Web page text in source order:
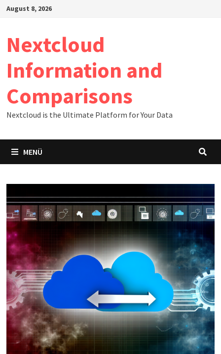
Zum
August 8, 2026
Nextcloud
Information and
Comparisons
Nextcloud is the Ultimate Platform for Your Data
MENÜ